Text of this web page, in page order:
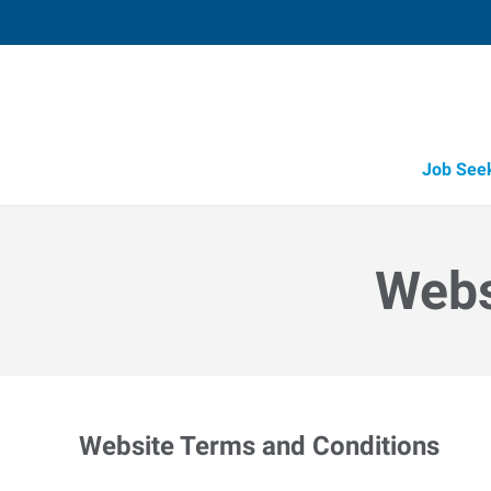
Job
Website Terms and Conditions